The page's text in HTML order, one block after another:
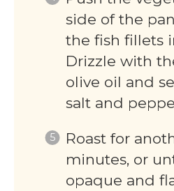
side of the
the fish fillets
Drizzle with
olive oil and
salt and
Roast for
minutes, or
opaque and